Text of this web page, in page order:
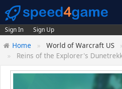
Sign In Sign Up
Home World of Warcraft US
Reins of the Explorer's